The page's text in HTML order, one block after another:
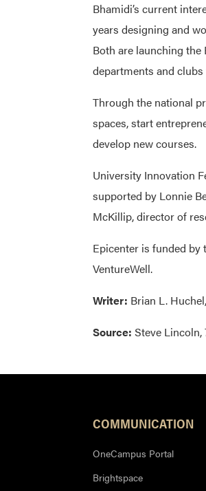
Bhamidi’s current
years designing and
Both are launching
departments and
Through the national
spaces, start
develop new courses.
University Innovation
supported by Lonnie
McKillip, director of
Epicenter is funded by
VentureWell.
Writer: Brian L.
Source: Steve Lincoln,
COMMUNICATION
OneCampus Portal
Brightspace